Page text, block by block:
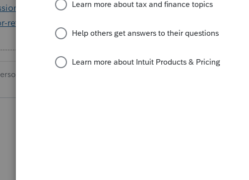
discussion/using-the-intuit-link-how-do-you-upload-the-
return/00/20132
Still an AllStar
likes this